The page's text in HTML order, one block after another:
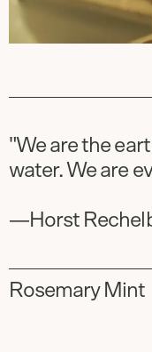
"We are the
water. We are
—Horst
Rosemary Mint